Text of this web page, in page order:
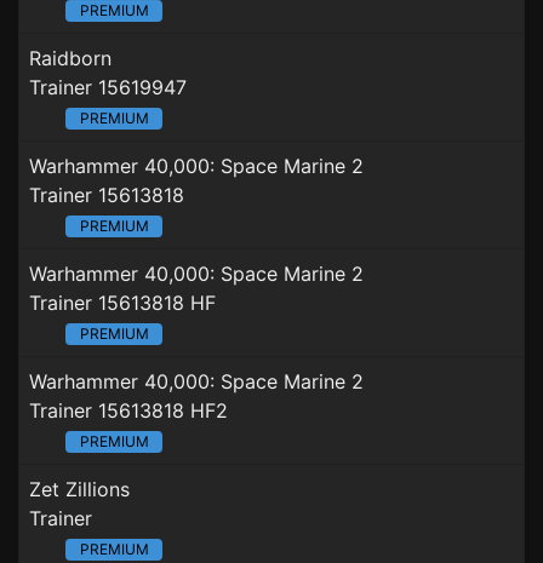
PREMIUM
Raidborn
Trainer 15619947
PREMIUM
Warhammer 40,000: Space Marine 2
Trainer 15613818
PREMIUM
Warhammer 40,000: Space Marine 2
Trainer 15613818 HF
PREMIUM
Warhammer 40,000: Space Marine 2
Trainer 15613818 HF2
PREMIUM
Zet Zillions
Trainer
PREMIUM